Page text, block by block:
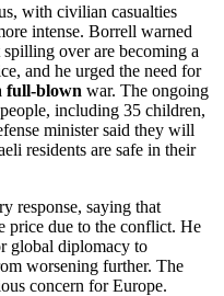
with civilian casualties
intense. Borrell warned
over are becoming a
and he urged the need for
full-blown war. The ongoing
including 35 children,
minister said they will
residents are safe in their
response, saying that
price due to the conflict. He
global diplomacy to
worsening further. The
concern for Europe.